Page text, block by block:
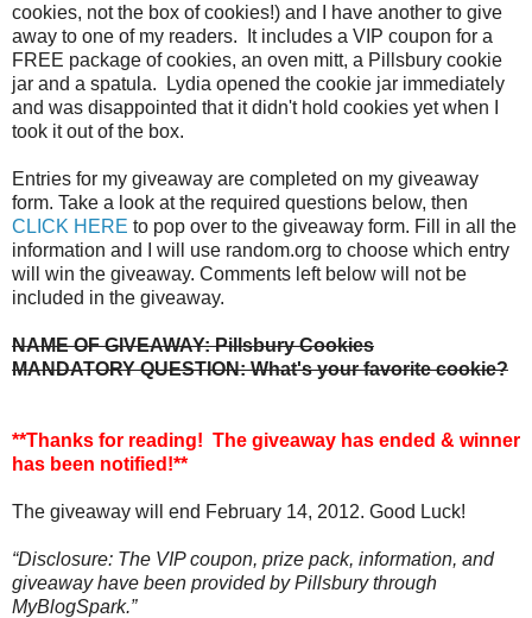
cookies, not the box of cookies!) and I have another to give
away to one of my readers. It includes a VIP coupon for a
FREE package of cookies, an oven mitt, a Pillsbury cookie
jar and a spatula. Lydia opened the cookie jar immediately
and was disappointed that it didn't hold cookies yet when I
took it out of the box.
Entries for my giveaway are completed on my giveaway
form. Take a look at the required questions below, then
CLICK HERE to pop over to the giveaway form. Fill in all the
information and I will use random.org to choose which entry
will win the giveaway. Comments left below will not be
included in the giveaway.
NAME OF GIVEAWAY: Pillsbury Cookies
MANDATORY QUESTION: What's your favorite cookie?
**Thanks for reading! The giveaway has ended & winner
has been notified!**
The giveaway will end February 14, 2012. Good Luck!
“Disclosure: The VIP coupon, prize pack, information, and
giveaway have been provided by Pillsbury through
MyBlogSpark.”